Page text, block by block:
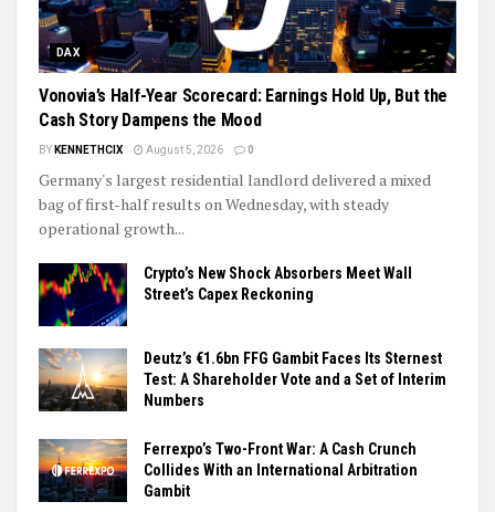
DAX
Vonovia’s Half-Year Scorecard: Earnings Hold Up, But the
Cash Story Dampens the Mood
BY KENNETHCIX August 5, 2026 0
Germany's largest residential landlord delivered a mixed
bag of first-half results on Wednesday, with steady
operational growth...
Crypto’s New Shock Absorbers Meet Wall
Street’s Capex Reckoning
Deutz’s €1.6bn FFG Gambit Faces Its Sternest
Test: A Shareholder Vote and a Set of Interim
Numbers
Ferrexpo’s Two-Front War: A Cash Crunch
Collides With an International Arbitration
Gambit